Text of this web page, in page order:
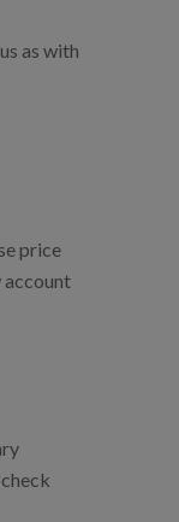
as with
price
account